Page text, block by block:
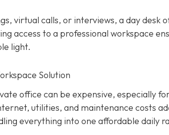
virtual calls, or interviews, a day desk
access to a professional workspace
light.
Solution
office can be expensive, especially
utilities, and maintenance costs
everything into one affordable daily